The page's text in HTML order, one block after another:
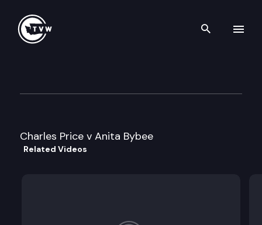
Search
Charles Price v Anita Bybee
Related Videos